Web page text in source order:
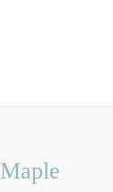
Maple